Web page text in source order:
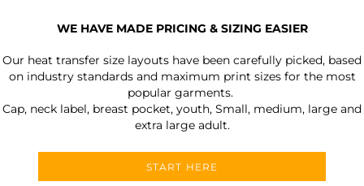
WE HAVE MADE PRICING & SIZING EASIER
Our heat transfer size layouts have been carefully picked, based
on industry standards and maximum print sizes for the most
popular garments.
Cap, neck label, breast pocket, youth, Small, medium, large and
extra large adult.
START HERE